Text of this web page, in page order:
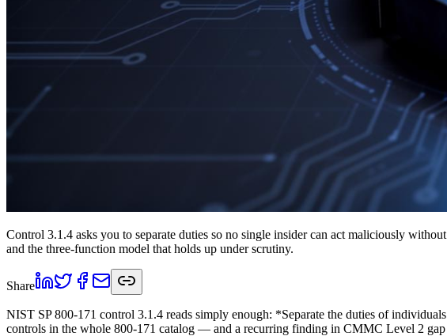
Control 3.1.4 asks you to separate duties so no single insider can act maliciously
and the three-function model that holds up under scrutiny.
Share
NIST SP 800-171 control 3.1.4 reads simply enough: *Separate the duties of
controls in the whole 800-171 catalog — and a recurring finding in CMMC Level 2 gap